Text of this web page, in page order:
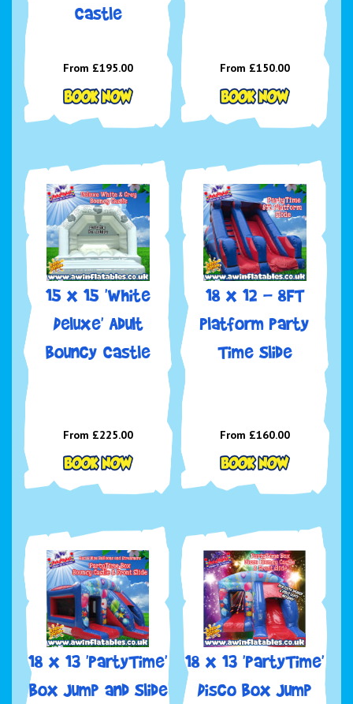
Castle
From £195.00 From £150.00
15 x 15 'White
Deluxe' Adult
Bouncy Castle
From £225.00
18 x 12 - 8FT
Platform Party
Time Slide
From £160.00
18 x 13 'PartyTime'
Box Jump and Slide
18 x 13 'PartyTime'
Disco Box Jump